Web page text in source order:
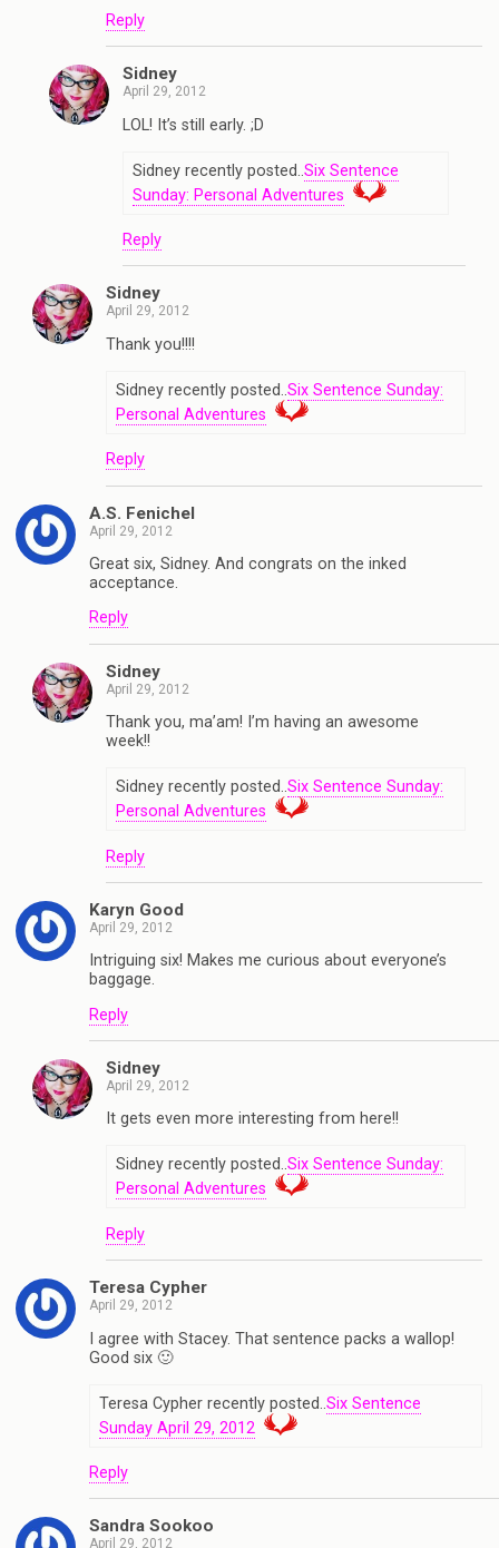
Reply
Sidney
April 29, 2012
LOL! It’s still early. ;D
Sidney recently posted..Six Sentence
Sunday: Personal Adventures
Reply
Sidney
April 29, 2012
Thank you!!!!
Sidney recently posted..Six Sentence Sunday:
Personal Adventures
Reply
A.S. Fenichel
April 29, 2012
Great six, Sidney. And congrats on the inked
acceptance.
Reply
Sidney
April 29, 2012
Thank you, ma’am! I’m having an awesome
week!!
Sidney recently posted..Six Sentence Sunday:
Personal Adventures
Reply
Karyn Good
April 29, 2012
Intriguing six! Makes me curious about everyone’s
baggage.
Reply
Sidney
April 29, 2012
It gets even more interesting from here!!
Sidney recently posted..Six Sentence Sunday:
Personal Adventures
Reply
Teresa Cypher
April 29, 2012
I agree with Stacey. That sentence packs a wallop!
Good six 🙂
Teresa Cypher recently posted..Six Sentence
Sunday April 29, 2012
Reply
Sandra Sookoo
April 29, 2012